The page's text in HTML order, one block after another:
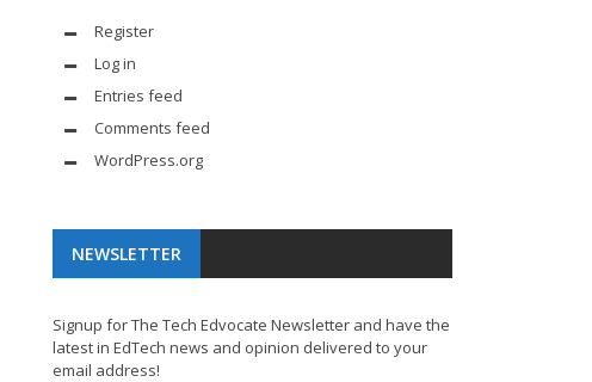
Register
Log in
Entries feed
Comments feed
WordPress.org
NEWSLETTER
Signup for The Tech Edvocate Newsletter and have the
latest in EdTech news and opinion delivered to your
email address!